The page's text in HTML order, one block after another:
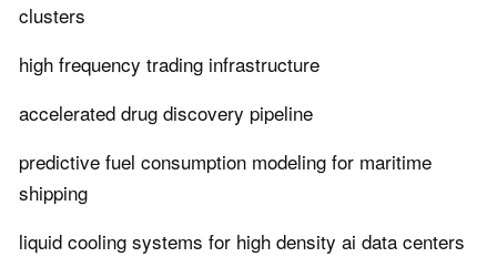
clusters
high frequency trading infrastructure
accelerated drug discovery pipeline
predictive fuel consumption modeling for maritime
shipping
liquid cooling systems for high density ai data centers